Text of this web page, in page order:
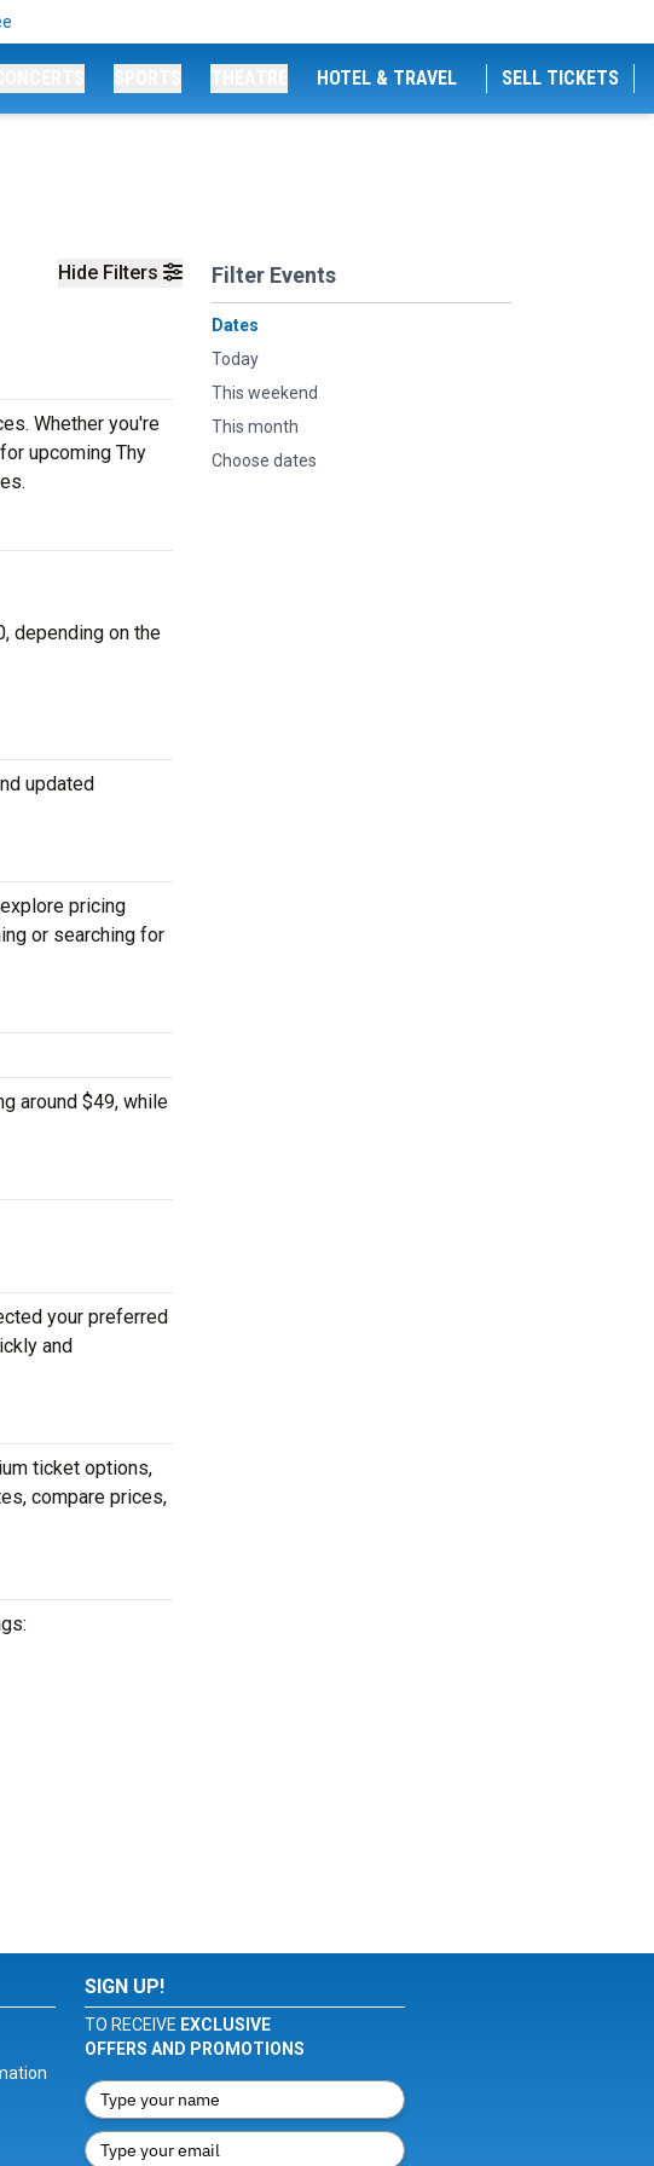
HOTEL & TRAVEL SELL TICKETS
Hide Filters Filter Events
Dates
Today
This weekend
This month
Choose dates
Whether you're
upcoming Thy
depending on the
updated
pricing
or searching for
around $49, while
your preferred
and
ticket options,
compare prices,
SIGN UP!
TO RECEIVE EXCLUSIVE
OFFERS AND PROMOTIONS